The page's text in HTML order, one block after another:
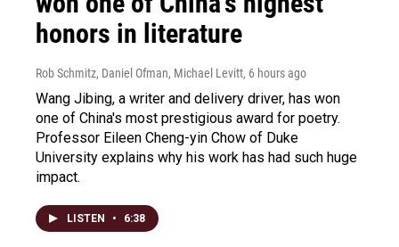
honors in literature
Rob Schmitz, Daniel Ofman, Michael Levitt, 6 hours ago
Wang Jibing, a writer and delivery driver, has won
one of China's most prestigious award for poetry.
Professor Eileen Cheng-yin Chow of Duke
University explains why his work has had such huge
impact.
LISTEN • 6:38